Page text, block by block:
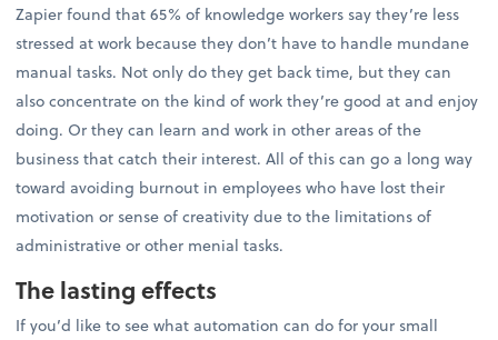
Zapier found that 65% of knowledge workers say they’re less
stressed at work because they don’t have to handle mundane
manual tasks. Not only do they get back time, but they can
also concentrate on the kind of work they’re good at and enjoy
doing. Or they can learn and work in other areas of the
business that catch their interest. All of this can go a long way
toward avoiding burnout in employees who have lost their
motivation or sense of creativity due to the limitations of
administrative or other menial tasks.
The lasting effects
If you’d like to see what automation can do for your small